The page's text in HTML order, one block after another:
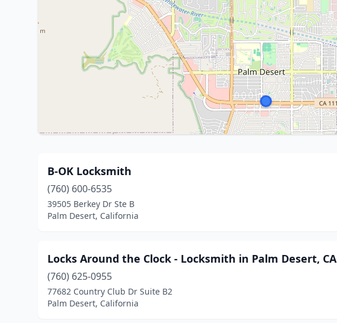
B-OK Locksmith
(760) 600-6535
39505 Berkey Dr Ste B
Palm Desert, California
Locks Around the Clock - Locksmith in Palm Desert, CA
(760) 625-0955
77682 Country Club Dr Suite B2
Palm Desert, California